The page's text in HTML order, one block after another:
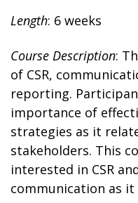
Length: 6 weeks
Course Description:
of CSR,
reporting.
importance of
strategies as it
stakeholders. This
interested in CSR
communication as it